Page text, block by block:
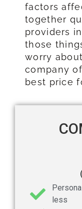
factors
together
providers
those
worry
company
best price
less